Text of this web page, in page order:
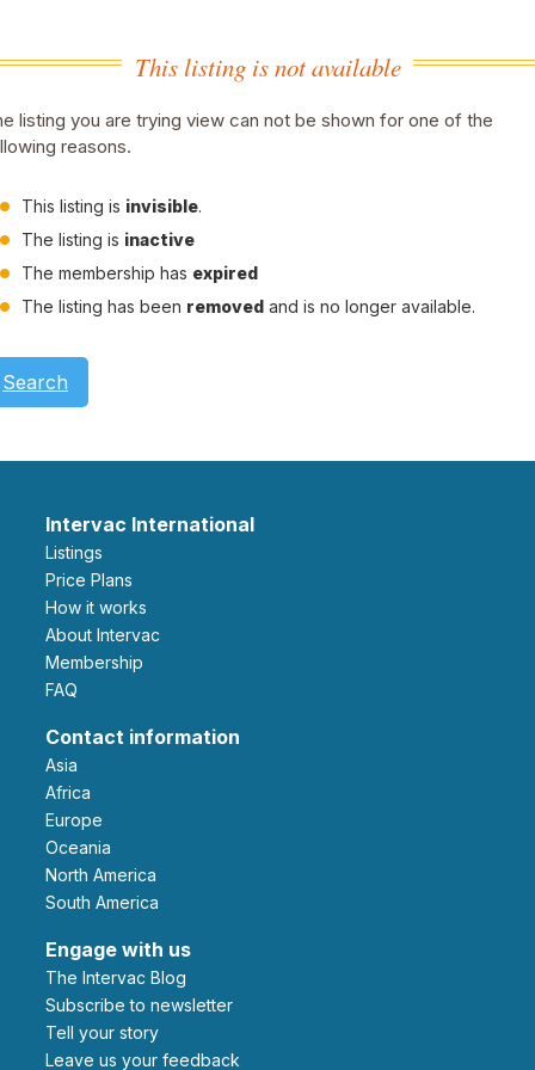
This listing is not available
listing you are trying view can not be shown for one of the
reasons.
This listing is invisible.
The listing is inactive
The membership has expired
The listing has been removed and is no longer available.
Search
Intervac International
Listings
Price Plans
How it works
About Intervac
Membership
FAQ
Contact information
Asia
Africa
Europe
Oceania
North America
South America
Engage with us
The Intervac Blog
Subscribe to newsletter
Tell your story
leave us your feedback